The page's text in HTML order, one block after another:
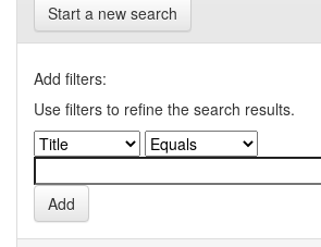
Start a new search
Add filters:
Use filters to refine the search results.